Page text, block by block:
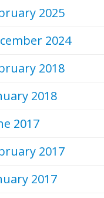
2025
2024
2018
2018
2017
2017
2017